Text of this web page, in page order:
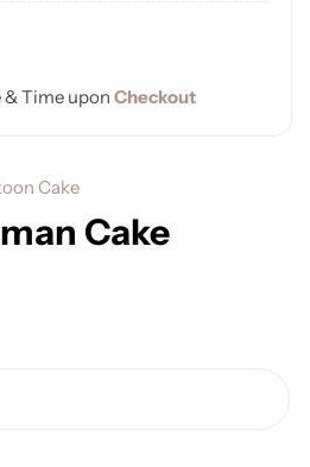
Time upon Checkout
Cake
Cake